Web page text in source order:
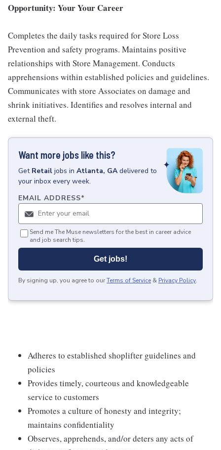
Opportunity: Your Your Career
Completes the daily tasks required for Store Loss
Prevention and safety programs. Maintains positive
relationships with Store Management. Conducts
apprehensions within established policies and guidelines.
Communicates with store Associates on damage and
shrink initiatives. Identifies and resolves internal and
external theft.
Want more jobs like this?
Get Retail jobs in Atlanta, GA delivered to
your inbox every week.
EMAIL ADDRESS*
Send me The Muse newsletters for the best in career advice
and job search tips.
Get jobs!
By signing up, you agree to ourTerms of Service & Privacy Policy.
Adheres to established shoplifter guidelines and
policies
Provides timely, courteous and knowledgeable
service to customers
Promotes a culture of honesty and integrity;
maintains confidentiality
Observes, apprehends, and/or deters any acts of